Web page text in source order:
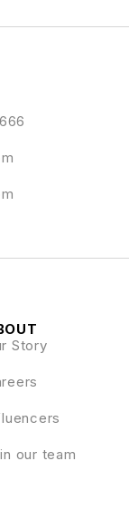
Story
our team